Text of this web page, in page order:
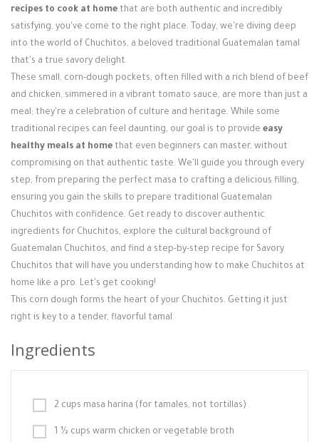
Contact Us
Login / Register
recipes to cook at home that are both authentic and incredibly
satisfying, you've come to the right place. Today, we're diving deep
into the world of Chuchitos, a beloved traditional Guatemalan tamal
that's a true savory delight.
These small, corn-dough pockets, often filled with a rich blend of beef
and chicken, simmered in a vibrant tomato sauce, are more than just a
meal; they're a celebration of culture and heritage. While some
traditional recipes can feel daunting, our goal is to provide easy
healthy meals at home that even beginners can master, without
compromising on that authentic taste. We'll guide you through every
step, from preparing the perfect masa to crafting a delicious filling,
ensuring you gain the skills to prepare traditional Guatemalan
Chuchitos with confidence. Get ready to discover authentic
ingredients for Chuchitos, explore the cultural background of
Guatemalan Chuchitos, and find a step-by-step recipe for Savory
Chuchitos that will have you understanding how to make Chuchitos at
home like a pro. Let's get cooking!
This corn dough forms the heart of your Chuchitos. Getting it just
right is key to a tender, flavorful tamal.
Ingredients
2 cups masa harina (for tamales, not tortillas)
1 ½ cups warm chicken or vegetable broth